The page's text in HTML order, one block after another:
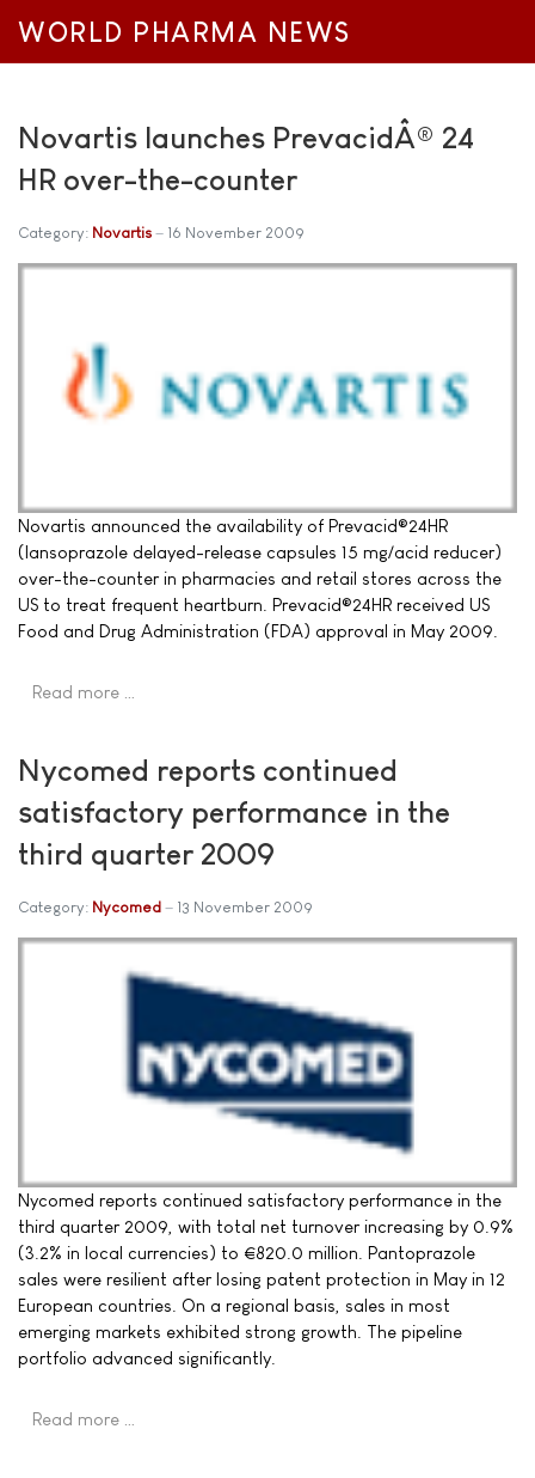
WORLD PHARMA NEWS
Novartis launches PrevacidÂ® 24
HR over-the-counter
Category: Novartis 16 November 2009
Novartis announced the availability of Prevacid®24HR
(lansoprazole delayed-release capsules 15 mg/acid reducer)
over-the-counter in pharmacies and retail stores across the
US to treat frequent heartburn. Prevacid®24HR received US
Food and Drug Administration (FDA) approval in May 2009.
Read more …
Nycomed reports continued
satisfactory performance in the
third quarter 2009
Category: Nycomed 13 November 2009
Nycomed reports continued satisfactory performance in the
third quarter 2009, with total net turnover increasing by 0.9%
(3.2% in local currencies) to €820.0 million. Pantoprazole
sales were resilient after losing patent protection in May in 12
European countries. On a regional basis, sales in most
emerging markets exhibited strong growth. The pipeline
portfolio advanced significantly.
Read more …